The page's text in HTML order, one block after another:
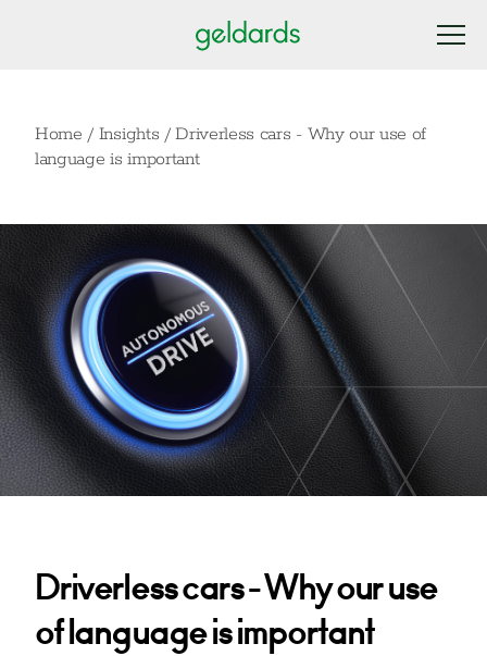
Home / Insights /Driverless cars - Why our use of
language is important
Driverless cars - Why our use
of language is important